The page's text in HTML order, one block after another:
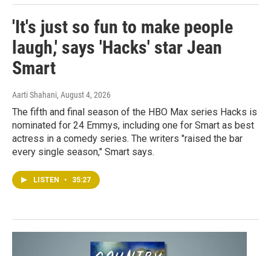
'It's just so fun to make people
laugh,' says 'Hacks' star Jean
Smart
Aarti Shahani, August 4, 2026
The fifth and final season of the HBO Max series Hacks is
nominated for 24 Emmys, including one for Smart as best
actress in a comedy series. The writers "raised the bar
every single season," Smart says.
LISTEN • 35:27